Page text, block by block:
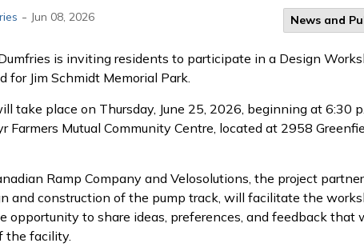
- Jun 08, 2026 News and
is inviting residents to participate in a Design
for Jim Schmidt Memorial Park.
take place on Thursday, June 25, 2026, beginning at 6:30
Farmers Mutual Community Centre, located at 2958
Ramp Company and Velosolutions, the project
and construction of the pump track, will facilitate the
opportunity to share ideas, preferences, and feedback that
the facility.